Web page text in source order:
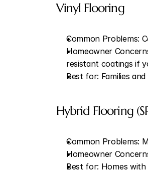
Vinyl Flooring
Common Problems:
Homeowner
resistant coatings if
Best for: Families
Hybrid Flooring
Common Problems:
Homeowner
Best for: Homes